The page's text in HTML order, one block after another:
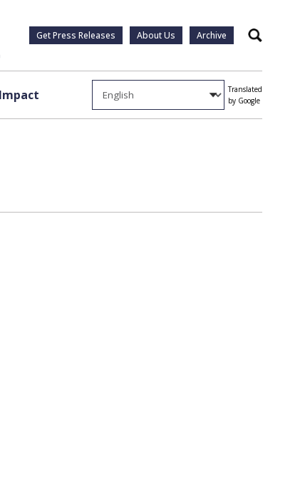
Get Press Releases About Us Archive Search
Translated
by Google